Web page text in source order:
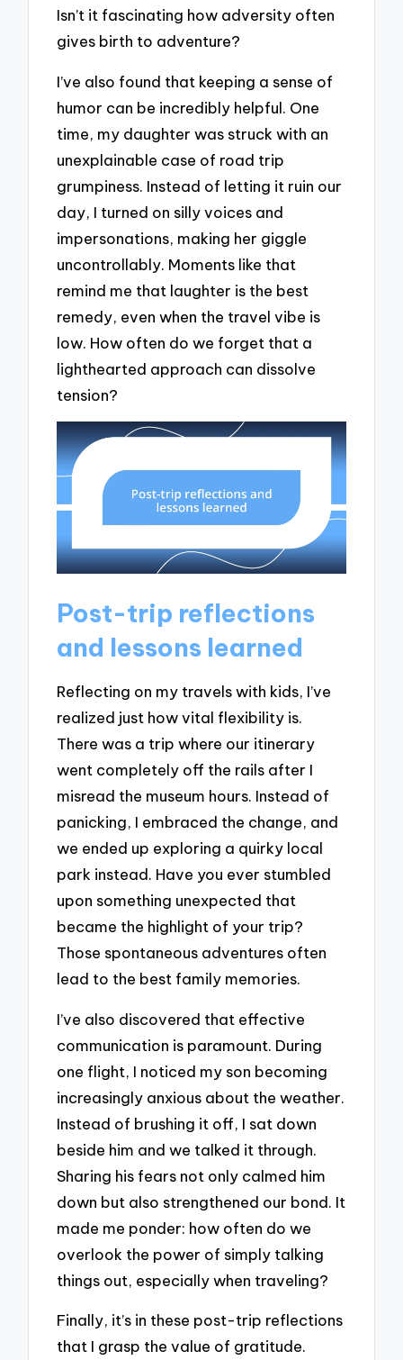
Isn’t it fascinating how adversity often
gives birth to adventure?
I’ve also found that keeping a sense of
humor can be incredibly helpful. One
time, my daughter was struck with an
unexplainable case of road trip
grumpiness. Instead of letting it ruin our
day, I turned on silly voices and
impersonations, making her giggle
uncontrollably. Moments like that
remind me that laughter is the best
remedy, even when the travel vibe is
low. How often do we forget that a
lighthearted approach can dissolve
tension?
Post-trip reflections
and lessons learned
Reflecting on my travels with kids, I’ve
realized just how vital flexibility is.
There was a trip where our itinerary
went completely off the rails after I
misread the museum hours. Instead of
panicking, I embraced the change, and
we ended up exploring a quirky local
park instead. Have you ever stumbled
upon something unexpected that
became the highlight of your trip?
Those spontaneous adventures often
lead to the best family memories.
I’ve also discovered that effective
communication is paramount. During
one flight, I noticed my son becoming
increasingly anxious about the weather.
Instead of brushing it off, I sat down
beside him and we talked it through.
Sharing his fears not only calmed him
down but also strengthened our bond. It
made me ponder: how often do we
overlook the power of simply talking
things out, especially when traveling?
Finally, it’s in these post-trip reflections
that I grasp the value of gratitude.